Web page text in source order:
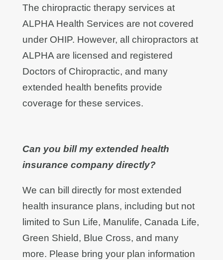
The chiropractic therapy services at
ALPHA Health Services are not covered
under OHIP. However, all chiropractors at
ALPHA are licensed and registered
Doctors of Chiropractic, and many
extended health benefits provide
coverage for these services.
Can you bill my extended health
insurance company directly?
We can bill directly for most extended
health insurance plans, including but not
limited to Sun Life, Manulife, Canada Life,
Green Shield, Blue Cross, and many
more. Please bring your plan information